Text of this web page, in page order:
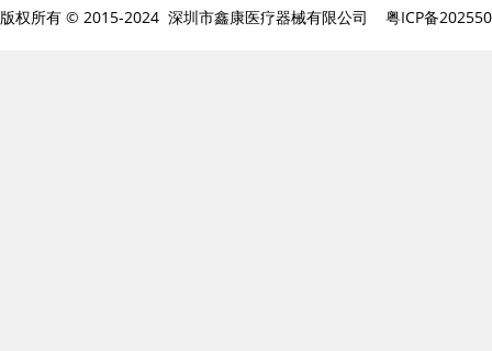
版权所有 © 2015-2024 深圳市鑫康医疗器械有限公司 粤ICP备